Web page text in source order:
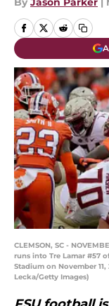
CLEMSON, SC -
runs into Tre Lamar #57
Stadium on November
Lecka/Getty Images)